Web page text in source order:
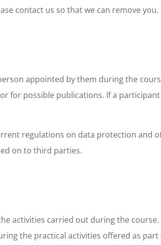
contact us so that we can remove you.
appointed by them during the
for possible publications. If a
regulations on data protection and
on to third parties.
activities carried out during the
the practical activities offered as part